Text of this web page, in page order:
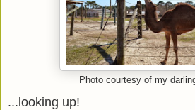
Photo courtesy of my
...looking up!